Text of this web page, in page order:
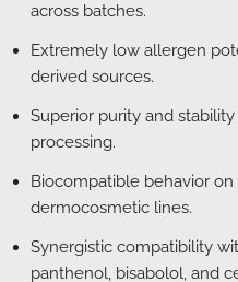
across batches.
Extremely low allergen
derived sources.
Superior purity and
processing.
Biocompatible behavior
dermocosmetic lines.
Synergistic compatibility
panthenol, bisabolol, and